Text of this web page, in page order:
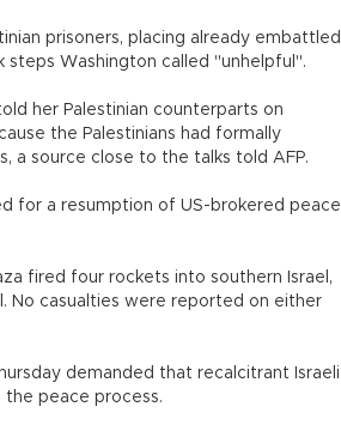
prisoners, placing already embattled
Washington called "unhelpful".
her Palestinian counterparts on
the Palestinians had formally
a source close to the talks told AFP.
for a resumption of US-brokered peace
fired four rockets into southern Israel,
No casualties were reported on either
demanded that recalcitrant Israeli
the peace process.